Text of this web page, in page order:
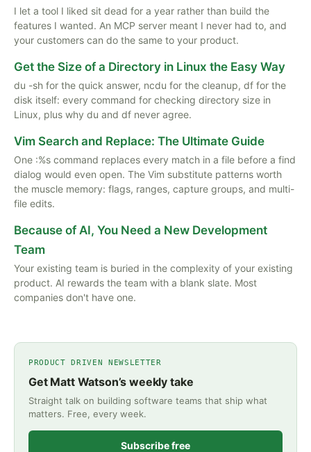
I let a tool I liked sit dead for a year rather than build the
features I wanted. An MCP server meant I never had to, and
your customers can do the same to your product.
Get the Size of a Directory in Linux the Easy Way
du -sh for the quick answer, ncdu for the cleanup, df for the
disk itself: every command for checking directory size in
Linux, plus why du and df never agree.
Vim Search and Replace: The Ultimate Guide
One :%s command replaces every match in a file before a find
dialog would even open. The Vim substitute patterns worth
the muscle memory: flags, ranges, capture groups, and multi-
file edits.
Because of AI, You Need a New Development
Team
Your existing team is buried in the complexity of your existing
product. AI rewards the team with a blank slate. Most
companies don't have one.
PRODUCT DRIVEN NEWSLETTER
Get Matt Watson’s weekly take
Straight talk on building software teams that ship what
matters. Free, every week.
Subscribe free